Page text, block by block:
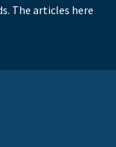
The articles here